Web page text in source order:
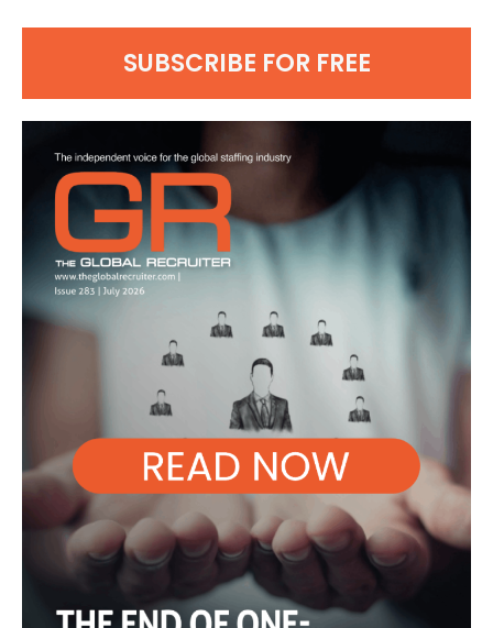
SUBSCRIBE FOR FREE